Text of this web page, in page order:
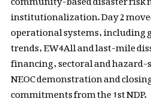
institutionalization. Day 2
operational systems, including
trends, EW4All and last-mile
financing, sectoral and
NEOC demonstration and
commitments from the 1st NDP.